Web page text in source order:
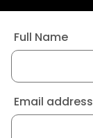
Full Name
Email address